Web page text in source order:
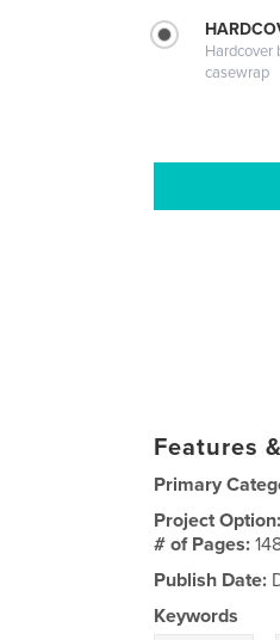
Hardcover
casewrap
Features
Primary
Project
# of Pages:
Publish Date:
Keywords